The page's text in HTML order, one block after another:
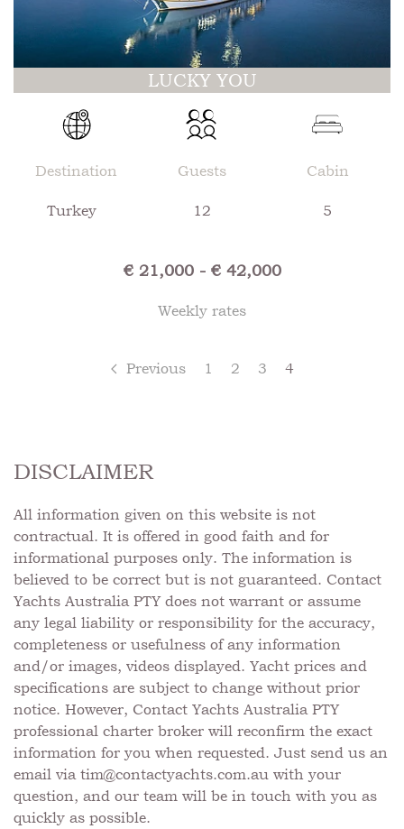
LUCKY YOU
Destination
Turkey
Guests
12
Cabin
5
€ 21,000 - € 42,000
Weekly rates
Previous 1 2 3 4
DISCLAIMER
All information given on this website is not
contractual. It is offered in good faith and for
informational purposes only. The information is
believed to be correct but is not guaranteed. Contact
Yachts Australia PTY does not warrant or assume
any legal liability or responsibility for the accuracy,
completeness or usefulness of any information
and/or images, videos displayed. Yacht prices and
specifications are subject to change without prior
notice. However, Contact Yachts Australia PTY
professional charter broker will reconfirm the exact
information for you when requested. Just send us an
email via tim@contactyachts.com.au with your
question, and our team will be in touch with you as
quickly as possible.